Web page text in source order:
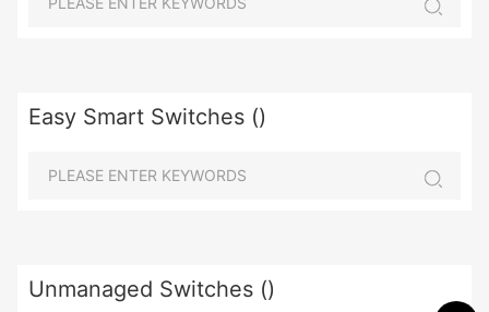
Easy Smart Switches ()
Unmanaged Switches ()